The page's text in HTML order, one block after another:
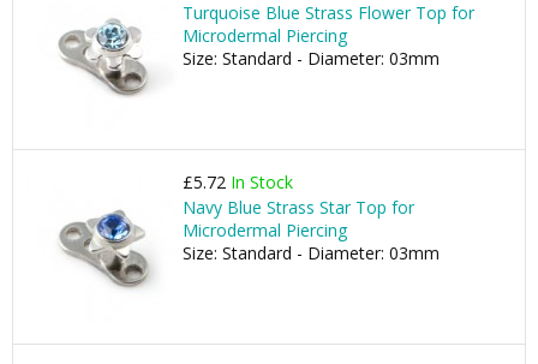
Turquoise Blue Strass Flower Top for
Microdermal Piercing
Size: Standard - Diameter: 03mm
£5.72 In Stock
Navy Blue Strass Star Top for
Microdermal Piercing
Size: Standard - Diameter: 03mm